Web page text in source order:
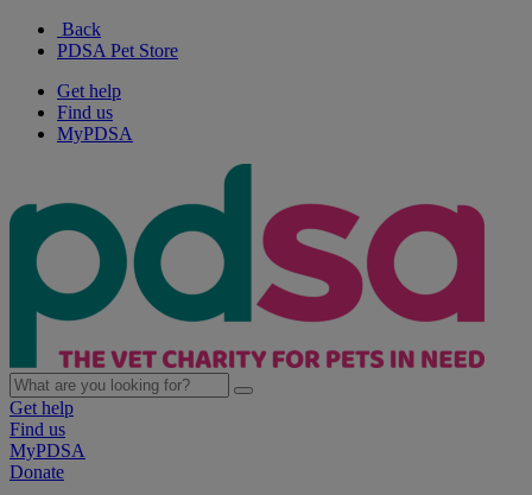
Back
PDSA Pet Store
Get help
Find us
MyPDSA
Get help
Find us
MyPDSA
Donate